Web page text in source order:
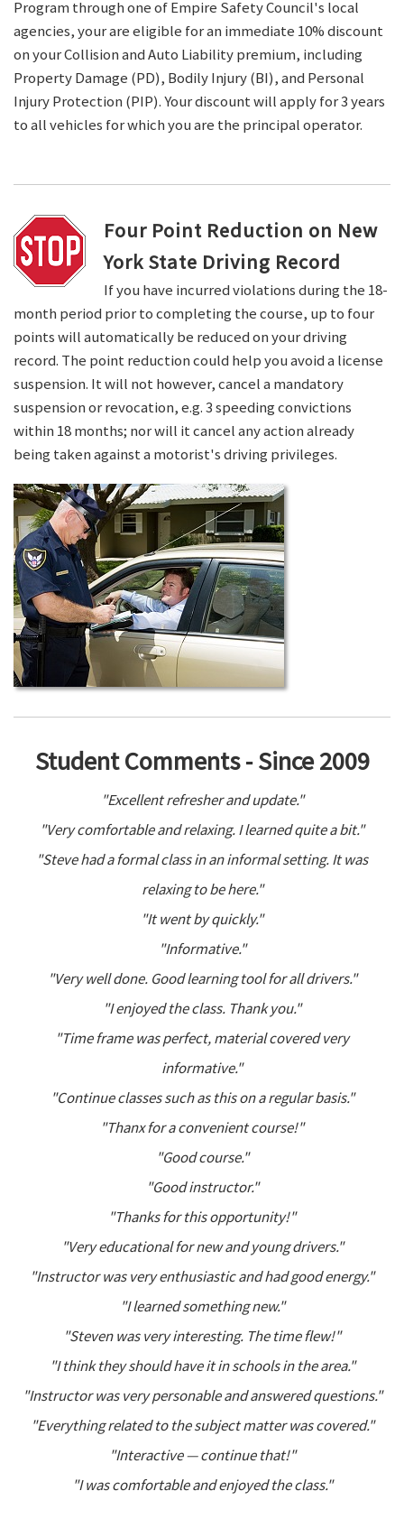
Program through one of Empire Safety Council's local
agencies, your are eligible for an immediate 10% discount
on your Collision and Auto Liability premium, including
Property Damage (PD), Bodily Injury (BI), and Personal
Injury Protection (PIP). Your discount will apply for 3 years
to all vehicles for which you are the principal operator.
Four Point Reduction on New
York State Driving Record
If you have incurred violations during the 18-
month period prior to completing the course, up to four
points will automatically be reduced on your driving
record. The point reduction could help you avoid a license
suspension. It will not however, cancel a mandatory
suspension or revocation, e.g. 3 speeding convictions
within 18 months; nor will it cancel any action already
being taken against a motorist's driving privileges.
Student Comments - Since 2009
"Excellent refresher and update."
"Very comfortable and relaxing. I learned quite a bit."
"Steve had a formal class in an informal setting. It was
relaxing to be here."
"It went by quickly."
"Informative."
"Very well done. Good learning tool for all drivers."
"I enjoyed the class. Thank you."
"Time frame was perfect, material covered very
informative."
"Continue classes such as this on a regular basis."
"Thanx for a convenient course!"
"Good course."
"Good instructor."
"Thanks for this opportunity!"
"Very educational for new and young drivers."
"Instructor was very enthusiastic and had good energy."
"I learned something new."
"Steven was very interesting. The time flew!"
"I think they should have it in schools in the area."
"Instructor was very personable and answered questions."
"Everything related to the subject matter was covered."
"Interactive — continue that!"
"I was comfortable and enjoyed the class."